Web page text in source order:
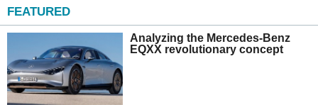
FEATURED
Analyzing the Mercedes-Benz
EQXX revolutionary concept